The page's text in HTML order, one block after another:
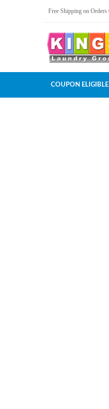
Free Shipping on
COUPON ELIGIBLE